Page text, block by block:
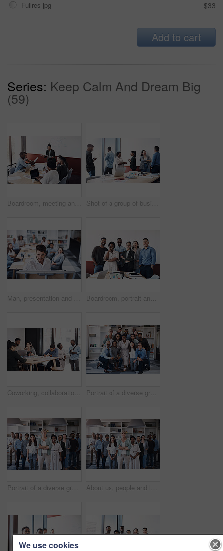
Fullres jpg $33
Add to cart
Series: Keep Calm And Dream Big
(59)
Boardroom, meeting and planning with team of business people in office for collaboration or ideas. Brainstorming, mind mapping and workshop with employee group in workplace together for strategy Shot of a group of businesspeople working in an office
Man, presentation and whiteboard in office for team building, strategy and teaching or job. People, audience and writing in company for workshop, training and business or planning for results Boardroom, portrait and smile with team of business people in office for collaboration or management. Confident, corporate and professional with employee group in workplace together for solidarity
Coworking, collaboration and business people in creative office for planning, brainstorming and project strategy. Diversity, communication and teamwork, working on laptop and goals in workplace Portrait of a diverse group of businesspeople standing together in an office
Portrait of a diverse group of businesspeople standing together in an office About us, people and leader with arms crossed at office for teamwork, collaboration and confident. Portrait, employees and boss or team manager with smile with confidence for diversity and progress
We use cookies